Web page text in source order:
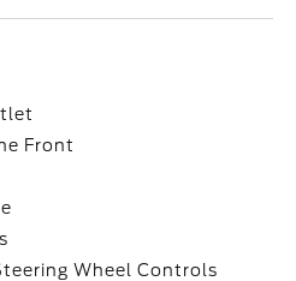
Front
Wheel Controls